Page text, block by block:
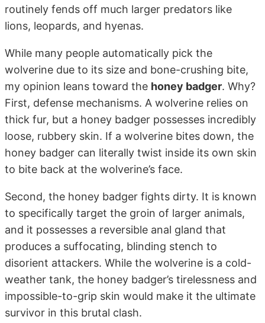
routinely fends off much larger predators like
lions, leopards, and hyenas.
While many people automatically pick the
wolverine due to its size and bone-crushing bite,
my opinion leans toward the honey badger. Why?
First, defense mechanisms. A wolverine relies on
thick fur, but a honey badger possesses incredibly
loose, rubbery skin. If a wolverine bites down, the
honey badger can literally twist inside its own skin
to bite back at the wolverine’s face.
Second, the honey badger fights dirty. It is known
to specifically target the groin of larger animals,
and it possesses a reversible anal gland that
produces a suffocating, blinding stench to
disorient attackers. While the wolverine is a cold-
weather tank, the honey badger’s tirelessness and
impossible-to-grip skin would make it the ultimate
survivor in this brutal clash.